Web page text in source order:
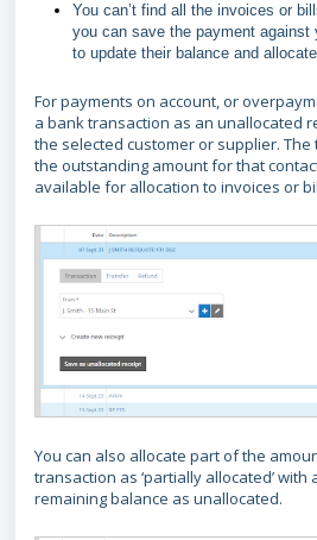
You can’t find all the invoices or
you can save the payment against
to update their balance and
For payments on account, or
a bank transaction as an unallocated
the selected customer or supplier.
the outstanding amount for that
available for allocation to invoices or
You can also allocate part of the
transaction as ‘partially allocated’ with
remaining balance as unallocated.